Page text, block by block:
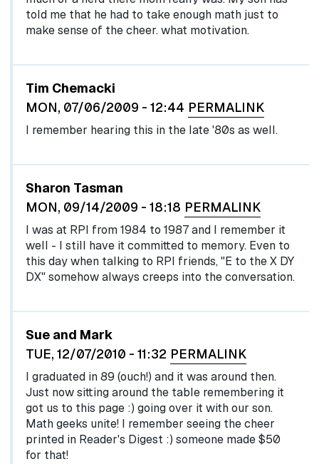
told me that he had to take enough math just to
make sense of the cheer. what motivation.
Tim Chemacki
MON, 07/06/2009 - 12:44 PERMALINK
I remember hearing this in the late '80s as well.
Sharon Tasman
MON, 09/14/2009 - 18:18 PERMALINK
I was at RPI from 1984 to 1987 and I remember it
well - I still have it committed to memory. Even to
this day when talking to RPI friends, "E to the X DY
DX" somehow always creeps into the conversation.
Sue and Mark
TUE, 12/07/2010 - 11:32 PERMALINK
I graduated in 89 (ouch!) and it was around then.
Just now sitting around the table remembering it
got us to this page :) going over it with our son.
Math geeks unite! I remember seeing the cheer
printed in Reader's Digest :) someone made $50
for that!